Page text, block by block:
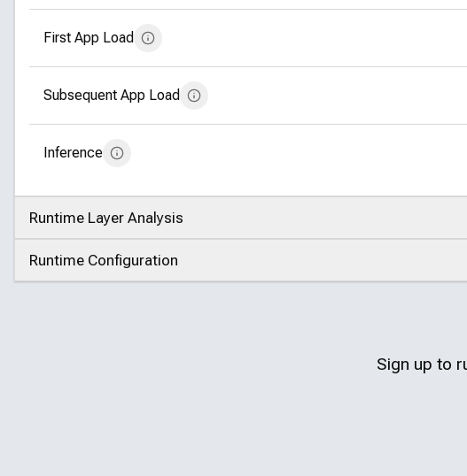
First App Load
Subsequent App Load
Inference
Runtime Layer Analysis
Click to expand
Runtime Configuration
Click to expand
Sign up to